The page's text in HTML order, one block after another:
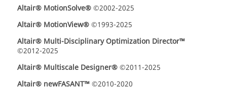
Altair® MotionSolve®©2002-2025
Altair® MotionView®©1993-2025
Altair® Multi-Disciplinary Optimization Director™
©2012-2025
Altair® Multiscale Designer®©2011-2025
Altair® newFASANT™©2010-2020